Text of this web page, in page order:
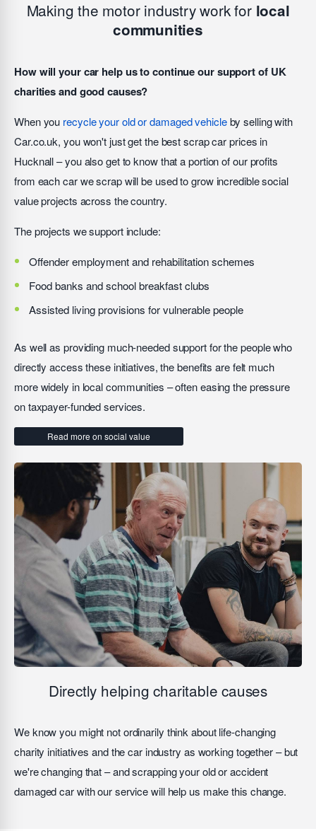
Making the motor industry work for local
communities
How will your car help us to continue our support of UK
charities and good causes?
When you recycle your old or damaged vehicleby selling with
Car.co.uk, you won't just get the best scrap car prices in
Hucknall – you also get to know that a portion of our profits
from each car we scrap will be used to grow incredible social
value projects across the country.
The projects we support include:
Offender employment and rehabilitation schemes
Food banks and school breakfast clubs
Assisted living provisions for vulnerable people
As well as providing much-needed support for the people who
directly access these initiatives, the benefits are felt much
more widely in local communities – often easing the pressure
on taxpayer-funded services.
Read more on social value
Directly helping charitable causes
We know you might not ordinarily think about life-changing
charity initiatives and the car industry as working together – but
we're changing that – and scrapping your old or accident
damaged car with our service will help us make this change.